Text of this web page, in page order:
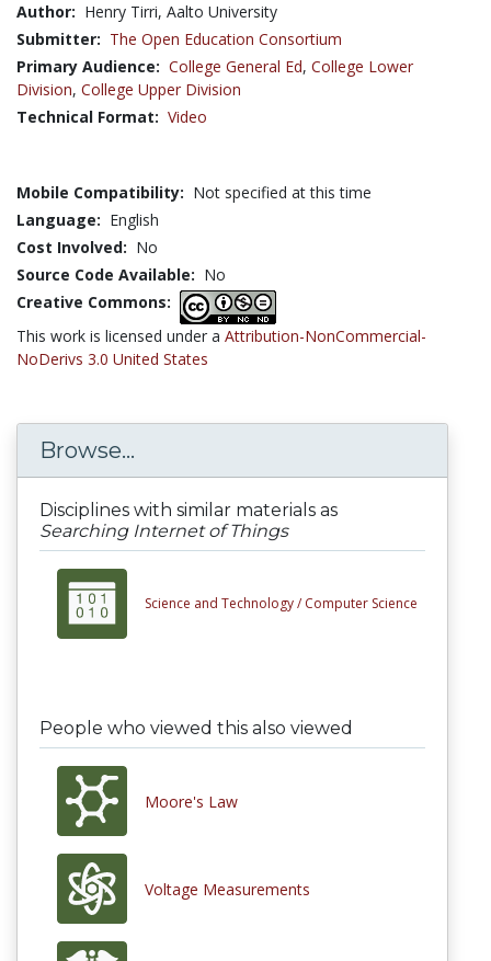
Author: Henry Tirri, Aalto University
Submitter: The Open Education Consortium
Primary Audience: College General Ed, College Lower
Division, College Upper Division
Technical Format: Video
Mobile Compatibility: Not specified at this time
Language: English
Cost Involved: No
Source Code Available: No
Creative Commons:
This work is licensed under a Attribution-NonCommercial-
NoDerivs 3.0 United States
Browse...
Disciplines with similar materials as
Searching Internet of Things
Science and Technology / Computer Science
People who viewed this also viewed
Moore's Law
Voltage Measurements